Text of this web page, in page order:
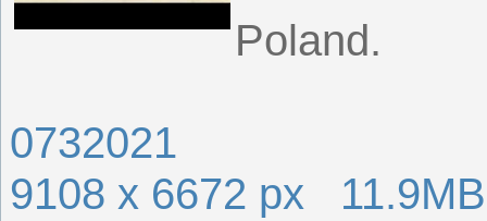
Poland.
0732021
9108 x 6672 px 11.9MB